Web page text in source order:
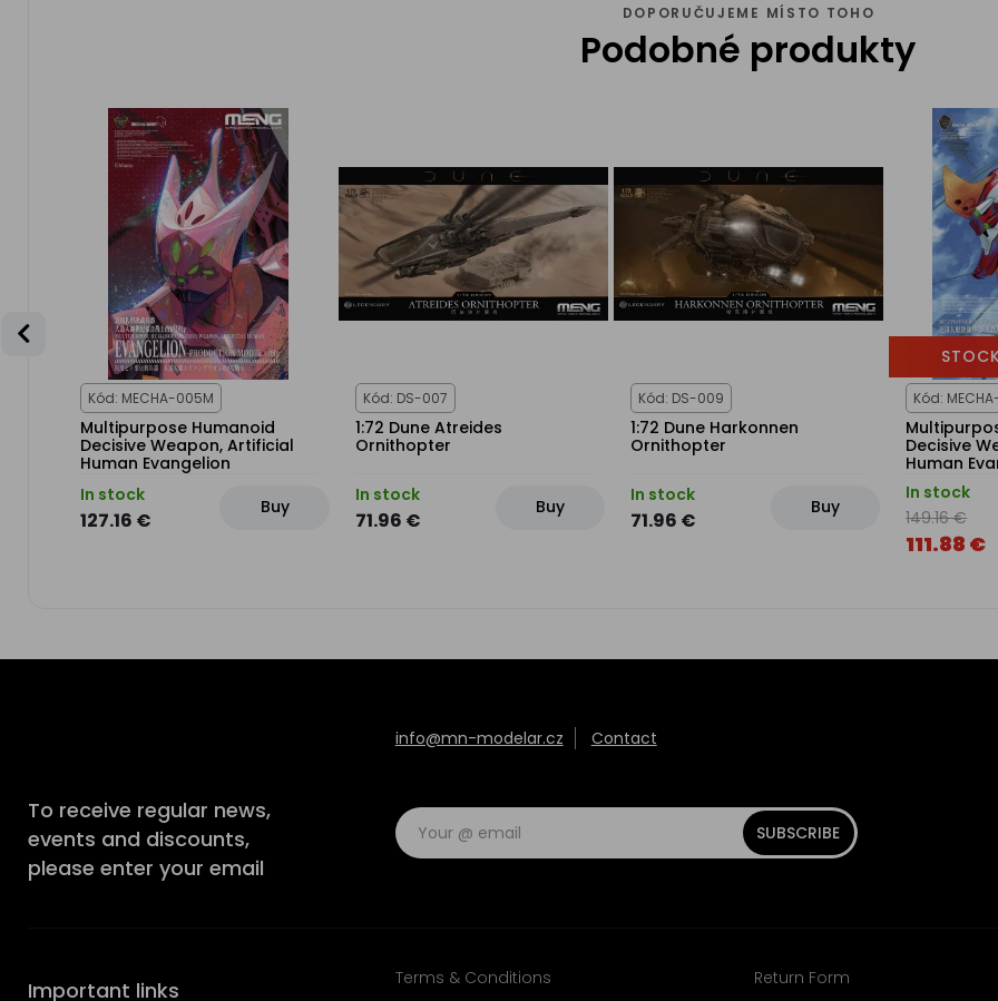
DOPORUČUJEME MÍSTO TOHO
Podobné produkty
Kód: MECHA-005M
Multipurpose Humanoid
Decisive Weapon, Artificial
Human Evangelion
(Multi-Color Edition)
In stock
127.16 €
Buy
Kód: DS-007
1:72 Dune Atreides
Ornithopter
In stock
71.96 €
Buy
Kód: DS-009
1:72 Dune Harkonnen
Ornithopter
In stock
71.96 €
Buy
Kód:
Decisive
Human
Production
(Multi-
In stock
149.16 €
111.88 €
info@mn-modelar.cz Contact
To receive regular news,
events and discounts,
please enter your email
SUBSCRIBE
Important links Terms & Conditions Return Form